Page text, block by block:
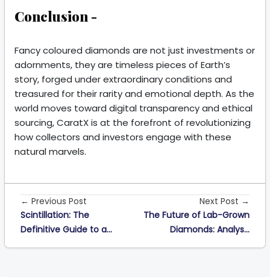
Conclusion -
Fancy coloured diamonds are not just investments or
adornments, they are timeless pieces of Earth’s
story, forged under extraordinary conditions and
treasured for their rarity and emotional depth. As the
world moves toward digital transparency and ethical
sourcing, CaratX is at the forefront of revolutionizing
how collectors and investors engage with these
natural marvels.
← Previous Post
Scintillation: The
Definitive Guide to a...
Next Post →
The Future of Lab-Grown
Diamonds: Analys...